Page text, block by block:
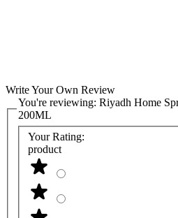
Write Your Own Review
You're reviewing: Riyadh Home
200ML
Your Rating:
product